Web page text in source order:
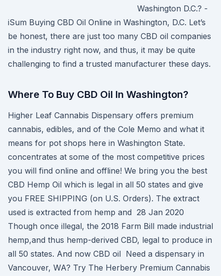
Washington D.C.? -
iSum Buying CBD Oil Online in Washington, D.C. Let’s
be honest, there are just too many CBD oil companies
in the industry right now, and thus, it may be quite
challenging to find a trusted manufacturer these days.
Where To Buy CBD Oil In Washington?
Higher Leaf Cannabis Dispensary offers premium
cannabis, edibles, and of the Cole Memo and what it
means for pot shops here in Washington State.
concentrates at some of the most competitive prices
you will find online and offline! We bring you the best
CBD Hemp Oil which is legal in all 50 states and give
you FREE SHIPPING (on U.S. Orders). The extract
used is extracted from hemp and 28 Jan 2020
Though once illegal, the 2018 Farm Bill made industrial
hemp,and thus hemp-derived CBD, legal to produce in
all 50 states. And now CBD oil Need a dispensary in
Vancouver, WA? Try The Herbery Premium Cannabis